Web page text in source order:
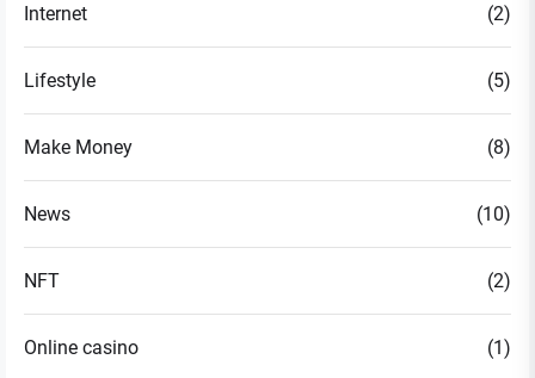
Internet (2)
Lifestyle (5)
Make Money (8)
News (10)
NFT (2)
Online casino (1)